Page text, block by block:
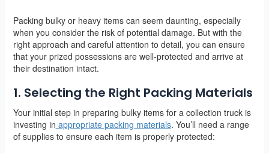
Packing bulky or heavy items can seem daunting, especially
when you consider the risk of potential damage. But with the
right approach and careful attention to detail, you can ensure
that your prized possessions are well-protected and arrive at
their destination intact.
1. Selecting the Right Packing Materials
Your initial step in preparing bulky items for a collection truck is
investing in appropriate packing materials. You’ll need a range
of supplies to ensure each item is properly protected: